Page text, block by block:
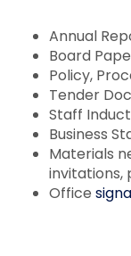
Annual
Board
Policy,
Tender
Staff
Business
Materials
invitations,
Office